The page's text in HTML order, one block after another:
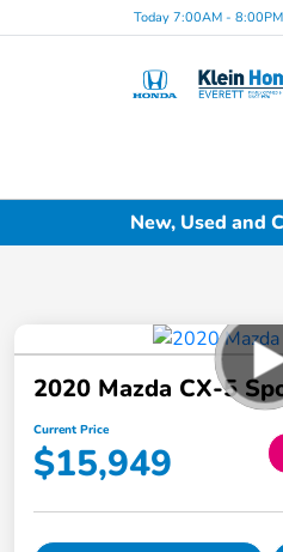
Today 7:00AM - 8:00PM
New, Used and
2020 Mazda CX-5
Current Price
$15,949